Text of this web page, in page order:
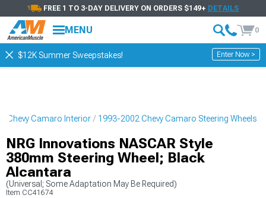
FREE 1 TO 3-DAY DELIVERY ON ORDERS $149+ DETAILS
MENU 0
$12K Summer Sweepstakes! Enter Now >
Chevy Camaro Interior 1993-2002 Chevy Camaro Steering Wheels
NRG Innovations NASCAR Style
380mm Steering Wheel; Black
Alcantara
(Universal; Some Adaptation May Be Required)
Item CC41674